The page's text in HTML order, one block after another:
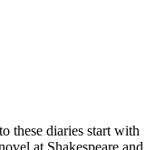
these diaries start with
at Shakespeare and